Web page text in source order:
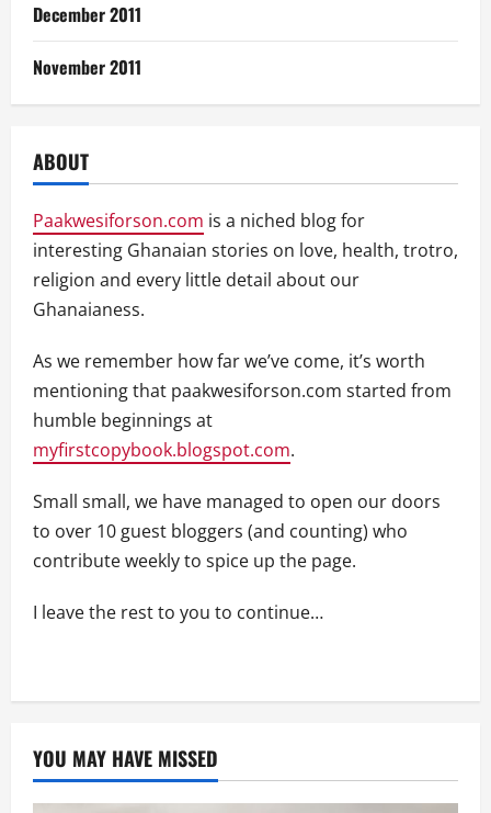
December 2011
November 2011
ABOUT
Paakwesiforson.com is a niched blog for
interesting Ghanaian stories on love, health, trotro,
religion and every little detail about our
Ghanaianess.
As we remember how far we’ve come, it’s worth
mentioning that paakwesiforson.com started from
humble beginnings at
myfirstcopybook.blogspot.com.
Small small, we have managed to open our doors
to over 10 guest bloggers (and counting) who
contribute weekly to spice up the page.
I leave the rest to you to continue…
YOU MAY HAVE MISSED